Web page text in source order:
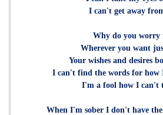
I can't get away
Why do you worry
Wherever you want
Your wishes and desires
I can't find the words for how
I'm a fool how I can't
When I'm sober I don't have